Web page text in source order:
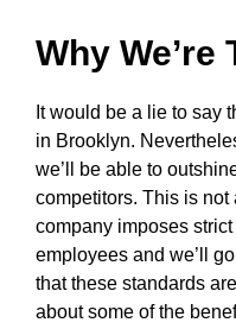
Why We’re
It would be a lie to say
in Brooklyn.
we’ll be able to
competitors. This is not
company imposes
employees and we’ll
that these standards
about some of the